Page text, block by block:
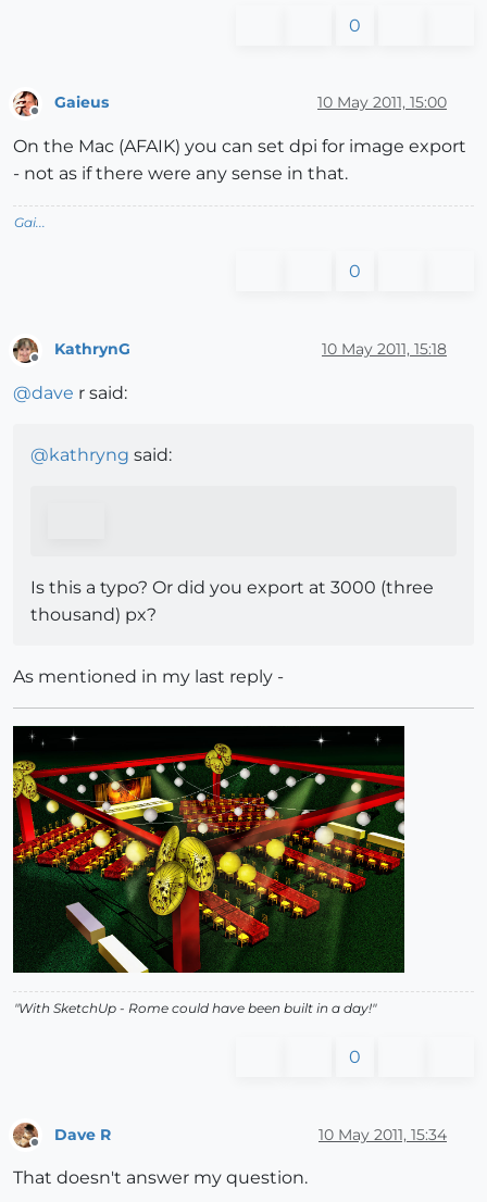
0
Gaieus 10 May 2011, 15:00
On the Mac (AFAIK) you can set dpi for image export
- not as if there were any sense in that.
Gai...
0
Offline
KathrynG 10 May 2011, 15:18
@dave r said:
@kathryng said:
Is this a typo? Or did you export at 3000 (three
thousand) px?
As mentioned in my last reply -
"With SketchUp - Rome could have been built in a day!"
0
Dave R 10 May 2011, 15:34
That doesn't answer my question.